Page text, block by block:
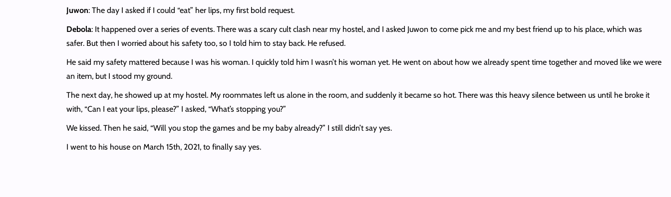
Juwon: The day I asked if I could “eat” her lips, my first bold request.
Debola: It happened over a series of events. There was a scary cult clash near my hostel, and I asked Juwon to come pick me and my best friend up to his place, which was
safer. But then I worried about his safety too, so I told him to stay back. He refused.
He said my safety mattered because I was his woman. I quickly told him I wasn’t his woman yet. He went on about how we already spent time together and moved like we were
an item, but I stood my ground.
The next day, he showed up at my hostel. My roommates left us alone in the room, and suddenly it became so hot. There was this heavy silence between us until he broke it
with, “Can I eat your lips, please?” I asked, “What’s stopping you?”
We kissed. Then he said, “Will you stop the games and be my baby already?” I still didn’t say yes.
I went to his house on March 15th, 2021, to finally say yes.